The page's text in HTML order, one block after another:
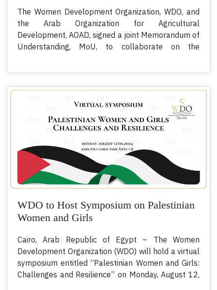
The Women Development Organization, WDO, and
the Arab Organization for Agricultural
Development, AOAD, signed a joint Memorandum of
Understanding, MoU, to collaborate on the
Alshuaiby, Executive Director of WDO, and H.E. Prof.
Ibraheem Al Dukharii, Director-General of AOAD,
harnesses the comparative advantage of mandates
between the two organizations and their common
goals in bringing forth effective change to the lives
of women in agriculture.
WDO to Host Symposium on Palestinian
Women and Girls
Cairo, Arab Republic of Egypt – The Women
Development Organization (WDO) will hold a virtual
symposium entitled “Palestinian Women and Girls:
Challenges and Resilience” on Monday, August 12,